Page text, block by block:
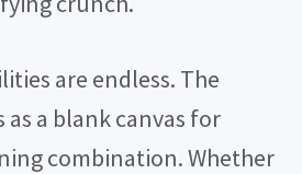
are endless. The
a blank canvas for
combination. Whether